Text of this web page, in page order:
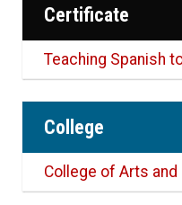
Certificate
Teaching Spanish
College
College of Arts